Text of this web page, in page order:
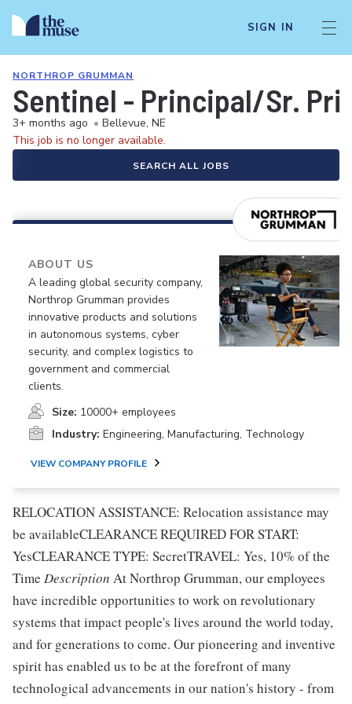
SIGN IN
NORTHROP GRUMMAN
Sentinel - Principal/Sr.
3+ months ago • Bellevue, NE
This job is no longer available.
SEARCH ALL JOBS
ABOUT US
A leading global security company,
Northrop Grumman provides
innovative products and solutions
in autonomous systems, cyber
security, and complex logistics to
government and commercial
clients.
Size: 10000+ employees
Industry: Engineering, Manufacturing, Technology
VIEW COMPANY PROFILE
RELOCATION ASSISTANCE: Relocation assistance may
be availableCLEARANCE REQUIRED FOR START:
YesCLEARANCE TYPE: SecretTRAVEL: Yes, 10% of the
Time Description At Northrop Grumman, our employees
have incredible opportunities to work on revolutionary
systems that impact people's lives around the world today,
and for generations to come. Our pioneering and inventive
spirit has enabled us to be at the forefront of many
technological advancements in our nation's history - from